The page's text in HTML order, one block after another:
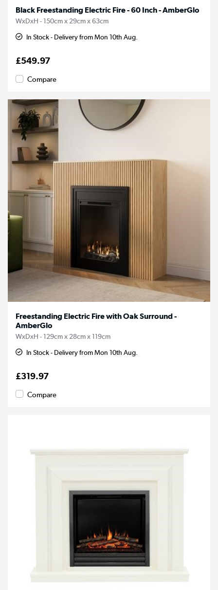
Black Freestanding Electric Fire - 60 Inch - AmberGlo
WxDxH - 150cm x 29cm x 63cm
In Stock - Delivery from Mon 10th Aug.
£549.97
Compare
Freestanding Electric Fire with Oak Surround -
AmberGlo
WxDxH - 129cm x 28cm x 119cm
In Stock - Delivery from Mon 10th Aug.
£319.97
Compare